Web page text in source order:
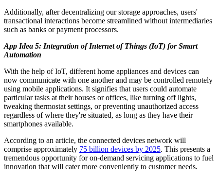
Additionally, after decentralizing our storage approaches, users'
transactional interactions become streamlined without intermediaries
such as banks or payment processors.
App Idea 5: Integration of Internet of Things (IoT) for Smart
Automation
With the help of IoT, different home appliances and devices can
now communicate with one another and may be controlled remotely
using mobile applications. It signifies that users could automate
particular tasks at their houses or offices, like turning off lights,
tweaking thermostat settings, or preventing unauthorized access
regardless of where they're situated, as long as they have their
smartphones available.
According to an article, the connected devices network will
comprise approximately 75 billion devices by 2025. This presents a
tremendous opportunity for on-demand servicing applications to fuel
innovation that will cater more conveniently to customer needs.